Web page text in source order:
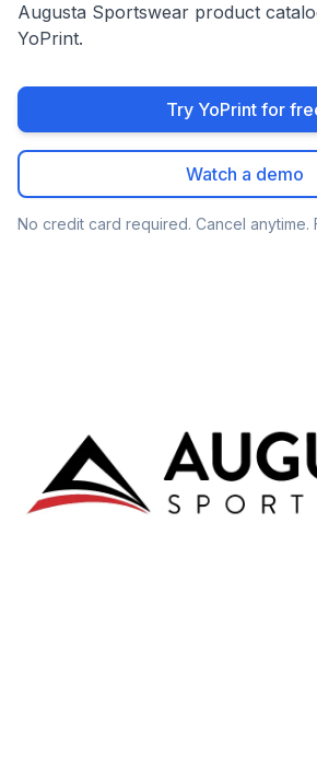
Augusta Sportswear product
YoPrint.
Try YoPrint for
Watch a demo
No credit card required. Cancel anytime.